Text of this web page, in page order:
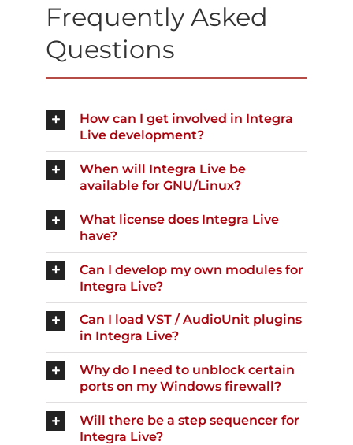
Frequently Asked
Questions
How can I get involved in Integra
Live development?
When will Integra Live be
available for GNU/Linux?
What license does Integra Live
have?
Can I develop my own modules for
Integra Live?
Can I load VST / AudioUnit plugins
in Integra Live?
Why do I need to unblock certain
ports on my Windows firewall?
Will there be a step sequencer for
Integra Live?